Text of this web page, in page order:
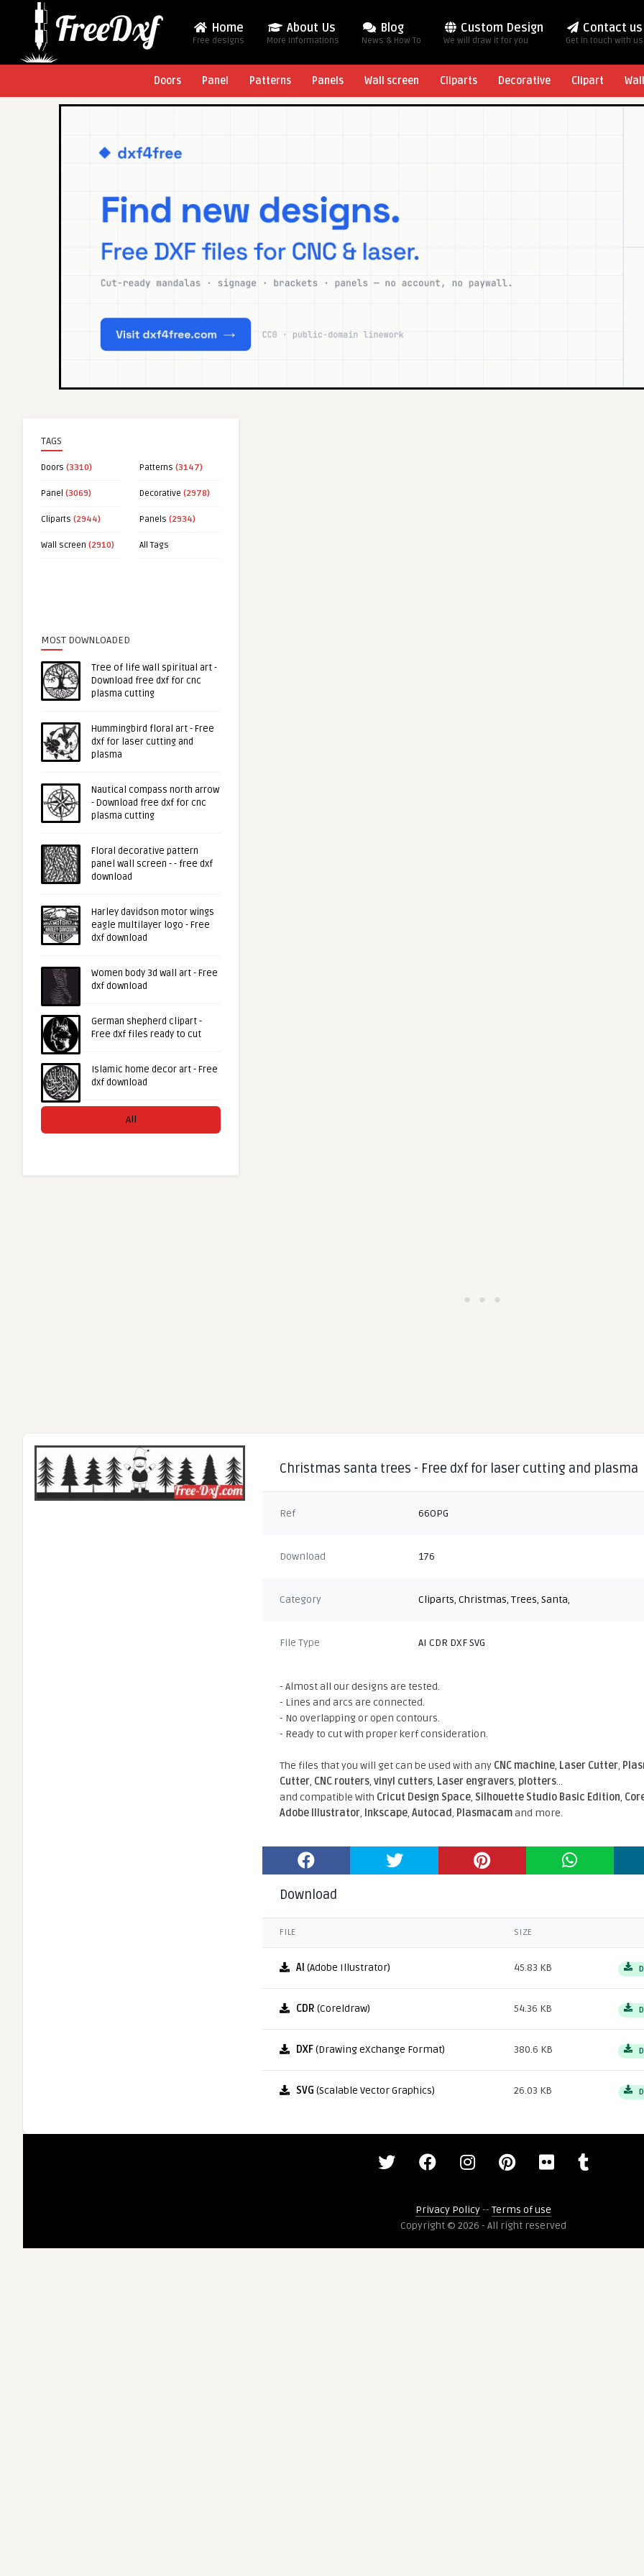
Home
Free designs
About Us
More Informations
Blog
News & How To
Custom Design
We will draw it for you
Contact us
Get in touch with us
Doors Panel Patterns Panels Wall screen Cliparts Decorative Clipart
TAGS
Doors (3310) Patterns (3147)
Panel (3069) Decorative (2978)
Cliparts (2944) Panels (2934)
Wall screen (2910) All Tags
MOST DOWNLOADED
Tree of life wall spiritual art -
Download free dxf for cnc
plasma cutting
Hummingbird floral art - Free
dxf for laser cutting and
plasma
Nautical compass north arrow
- Download free dxf for cnc
plasma cutting
Floral decorative pattern
panel wall screen - - free dxf
download
Harley davidson motor wings
eagle multilayer logo - Free
dxf download
Women body 3d wall art - Free
dxf download
German shepherd clipart -
Free dxf files ready to cut
Islamic home decor art - Free
dxf download
All
Christmas santa trees - Free dxf for laser cutting and plasma
Ref 66OPG
Download 176
Category Cliparts,Christmas,Trees,Santa,
File Type AI CDR DXF SVG
- Almost all our designs are tested.
- Lines and arcs are connected.
- No overlapping or open contours.
- Ready to cut with proper kerf consideration.
The files that you will get can be used with any CNC machine, Laser Cutter,
Cutter, CNC routers,vinyl cutters, Laser engravers, plotters...
and compatible With Cricut Design Space, Silhouette Studio Basic Edition,
Adobe Illustrator, Inkscape,Autocad, Plasmacamand more.
Download
FILE SIZE
AI (Adobe Illustrator) 45.83 KB
CDR (Coreldraw) 54.36 KB
DXF(Drawing eXchange Format) 380.6 KB
SVG (Scalable Vector Graphics) 26.03 KB
Privacy Policy-- Terms of use
Copyright © 2026 - All right reserved